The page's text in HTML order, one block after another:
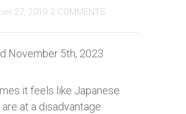
27, 2019 2 COMMENTS
November 5th, 2023
it feels like Japanese
are at a disadvantage